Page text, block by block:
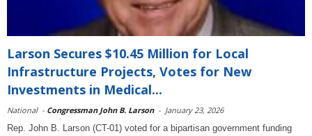
Larson Secures $10.45 Million for Local
Infrastructure Projects, Votes for New
Investments in Medical...
National - Congressman John B. Larson - January 23, 2026
Rep. John B. Larson (CT-01) voted for a bipartisan government funding